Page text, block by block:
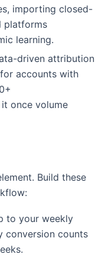
importing closed-
platforms
learning.
driven attribution
accounts with
once volume
Build these
to your weekly
conversion counts